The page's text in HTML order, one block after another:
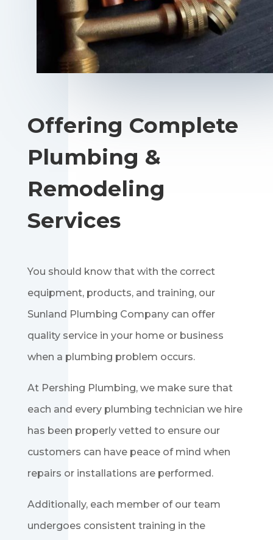
Offering Complete
Plumbing &
Remodeling
Services
You should know that with the correct
equipment, products, and training, our
Sunland Plumbing Company can offer
quality service in your home or business
when a plumbing problem occurs.
At Pershing Plumbing, we make sure that
each and every plumbing technician we hire
has been properly vetted to ensure our
customers can have peace of mind when
repairs or installations are performed.
Additionally, each member of our team
undergoes consistent training in the